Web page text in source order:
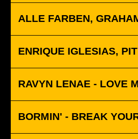
ALLE FARBEN,
ENRIQUE IGLESIAS,
RAVYN LENAE - LOVE
BORMIN' - BREAK